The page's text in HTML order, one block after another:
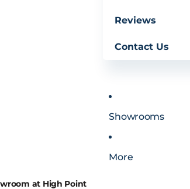
Reviews
Contact Us
Showrooms
More
at High Point